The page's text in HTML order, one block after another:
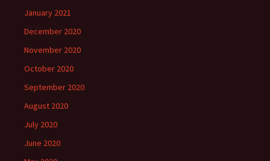
January 2021
December 2020
November 2020
October 2020
September 2020
August 2020
July 2020
June 2020